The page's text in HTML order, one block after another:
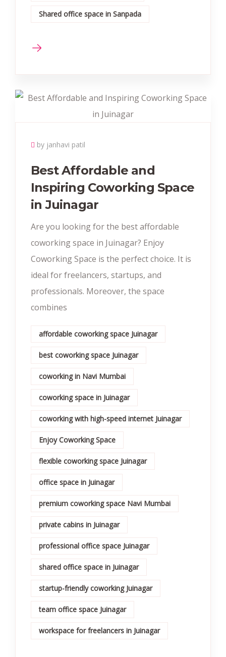
Shared office space in Sanpada
by janhavi patil
Best Affordable and
Inspiring Coworking Space
in Juinagar
Are you looking for the best affordable
coworking space in Juinagar? Enjoy
Coworking Space is the perfect choice. It is
ideal for freelancers, startups, and
professionals. Moreover, the space
combines
affordable coworking space Juinagar
best coworking space Juinagar
coworking in Navi Mumbai
coworking space in Juinagar
coworking with high-speed internet Juinagar
Enjoy Coworking Space
flexible coworking space Juinagar
office space in Juinagar
premium coworking space Navi Mumbai
private cabins in Juinagar
professional office space Juinagar
shared office space in Juinagar
startup-friendly coworking Juinagar
team office space Juinagar
workspace for freelancers in Juinagar